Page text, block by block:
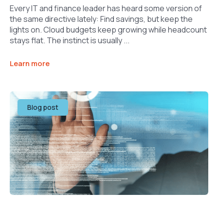
Every IT and finance leader has heard some version of
the same directive lately: Find savings, but keep the
lights on. Cloud budgets keep growing while headcount
stays flat. The instinct is usually ...
Learn more
Blog post